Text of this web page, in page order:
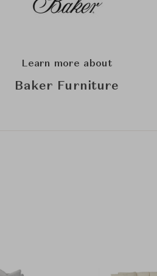
Learn more about
Baker Furniture